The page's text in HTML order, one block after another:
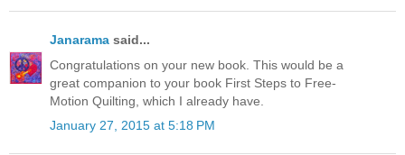
Janarama said...
Congratulations on your new book. This would be a
great companion to your book First Steps to Free-
Motion Quilting, which I already have.
January 27, 2015 at 5:18 PM